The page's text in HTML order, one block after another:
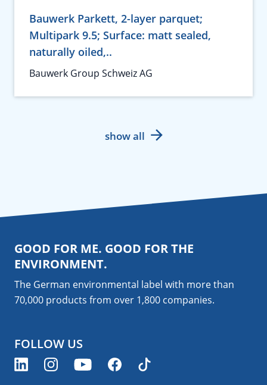
Bauwerk Parkett, 2-layer parquet;
Multipark 9.5; Surface: matt sealed,
naturally oiled,..
Bauwerk Group Schweiz AG
show all
GOOD FOR ME. GOOD FOR THE
ENVIRONMENT.
The German environmental label with more than
70,000 products from over 1,800 companies.
FOLLOW US